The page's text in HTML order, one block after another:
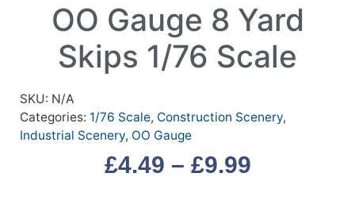
OO Gauge 8 Yard
Skips 1/76 Scale
SKU: N/A
Categories: 1/76 Scale, Construction Scenery,
Industrial Scenery, OO Gauge
£4.49 – £9.99